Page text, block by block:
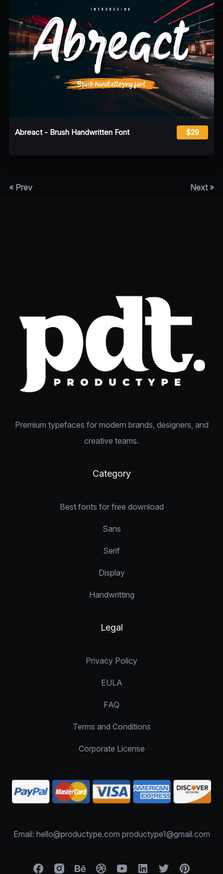
Abreact - Brush Handwritten Font $29
Next »
« Prev
Premium typefaces for modern brands, designers, and
creative teams.
Category
Best fonts for free download
Sans
Serif
Display
Handwritting
Legal
Privacy Policy
EULA
FAQ
Terms and Conditions
Corporate License
Email: hello@productype.com productype1@gmail.com